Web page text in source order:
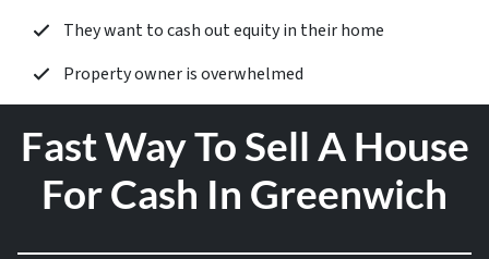
They want to cash out equity in their home
Property owner is overwhelmed
Fast Way To Sell A House
For Cash In Greenwich